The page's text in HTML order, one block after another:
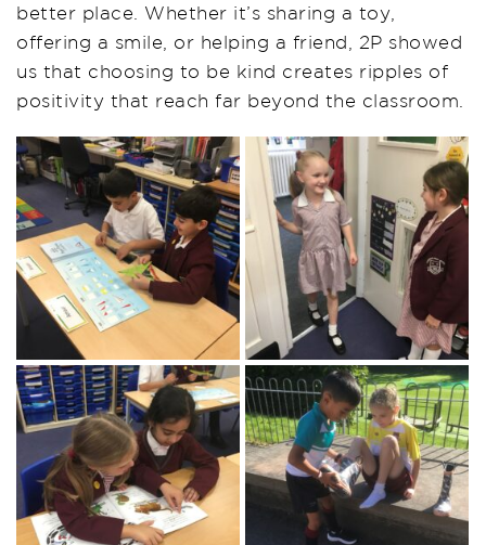
better place. Whether it’s sharing a toy,
offering a smile, or helping a friend, 2P showed
us that choosing to be kind creates ripples of
positivity that reach far beyond the classroom.